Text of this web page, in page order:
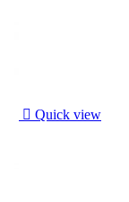
 Quick view